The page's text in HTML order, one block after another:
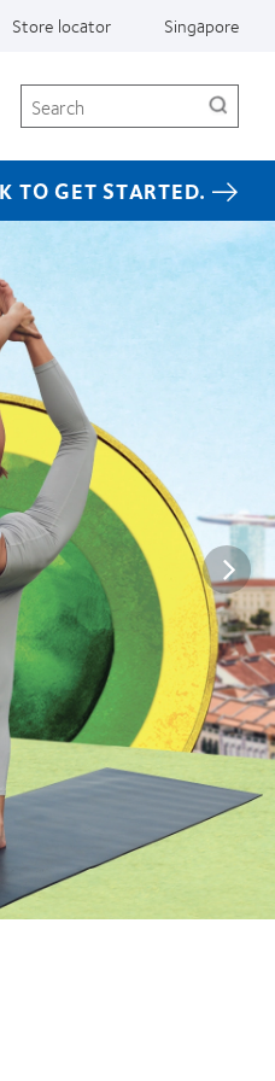
Store locator Singapore
Search
TO GET STARTED.